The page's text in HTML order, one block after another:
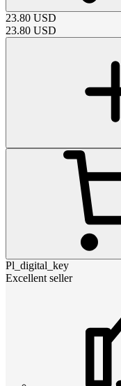
23.80 USD
23.80 USD
Pl_digital_key
Excellent seller